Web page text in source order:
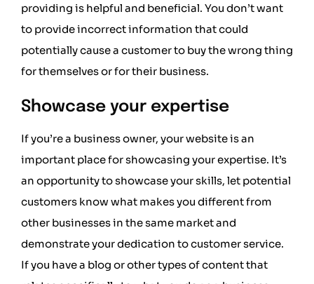
providing is helpful and beneficial. You don’t want
to provide incorrect information that could
potentially cause a customer to buy the wrong thing
for themselves or for their business.
Showcase your expertise
If you’re a business owner, your website is an
important place for showcasing your expertise. It’s
an opportunity to showcase your skills, let potential
customers know what makes you different from
other businesses in the same market and
demonstrate your dedication to customer service.
If you have a blog or other types of content that